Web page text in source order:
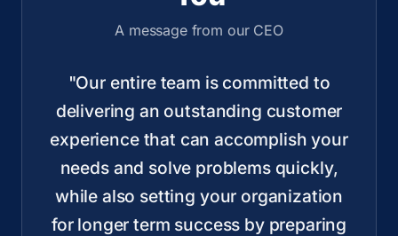
A message from our CEO
"Our entire team is committed to
delivering an outstanding customer
experience that can accomplish your
needs and solve problems quickly,
while also setting your organization
for longer term success by preparing